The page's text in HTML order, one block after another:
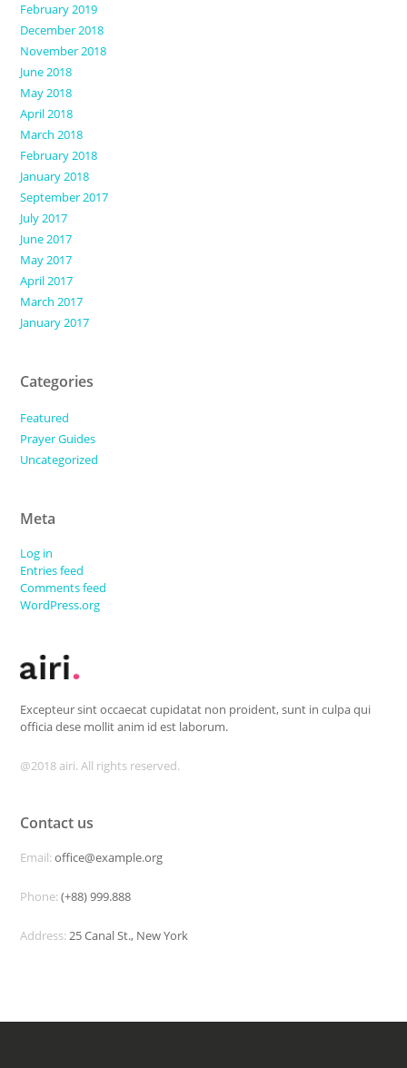
February 2019
December 2018
November 2018
June 2018
May 2018
April 2018
March 2018
February 2018
January 2018
September 2017
July 2017
June 2017
May 2017
April 2017
March 2017
January 2017
Categories
Featured
Prayer Guides
Uncategorized
Meta
Log in
Entries feed
Comments feed
WordPress.org
Excepteur sint occaecat cupidatat non proident, sunt in culpa qui
officia dese mollit anim id est laborum.
@2018 airi. All rights reserved.
Contact us
Email: office@example.org
Phone: (+88) 999.888
Address: 25 Canal St., New York